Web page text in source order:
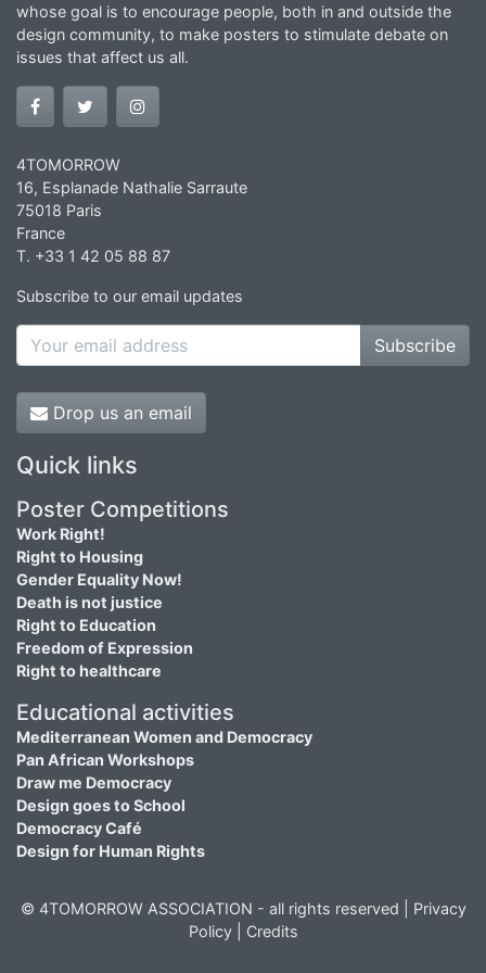
whose goal is to encourage people, both in and outside the
design community, to make posters to stimulate debate on
issues that affect us all.
4TOMORROW
16, Esplanade Nathalie Sarraute
75018 Paris
France
T. +33 1 42 05 88 87
Subscribe to our email updates
Subscribe
Drop us an email
Quick links
Poster Competitions
Work Right!
Right to Housing
Gender Equality Now!
Death is not justice
Right to Education
Freedom of Expression
Right to healthcare
Educational activities
Mediterranean Women and Democracy
Pan African Workshops
Draw me Democracy
Design goes to School
Democracy Café
Design for Human Rights
© 4TOMORROW ASSOCIATION - all rights reserved | Privacy
Policy| Credits